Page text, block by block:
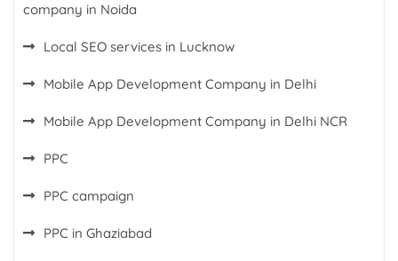
company in Noida
Local SEO services in Lucknow
Mobile App Development Company in Delhi
Mobile App Development Company in Delhi NCR
PPC
PPC campaign
PPC in Ghaziabad